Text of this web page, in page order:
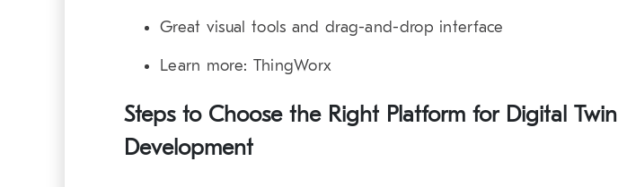
Great visual tools and drag-and-drop interface
Learn more: ThingWorx
Steps to Choose the Right Platform for Digital Twin
Development